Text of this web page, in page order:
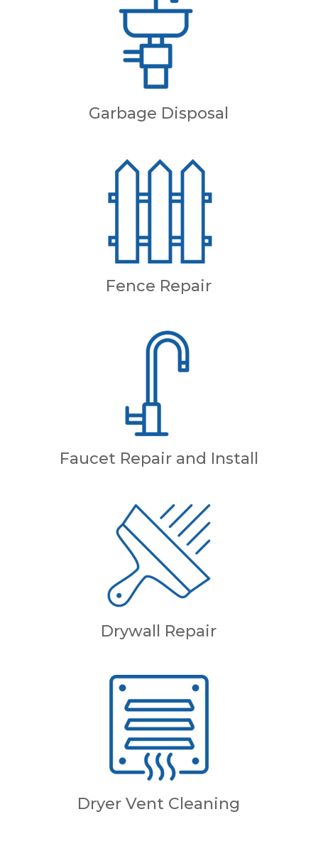
Garbage Disposal
Fence Repair
Faucet Repair and Install
Drywall Repair
Dryer Vent Cleaning